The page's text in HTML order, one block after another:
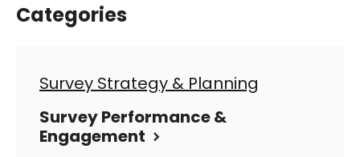
Categories
Survey Strategy & Planning
Survey Performance &
Engagement